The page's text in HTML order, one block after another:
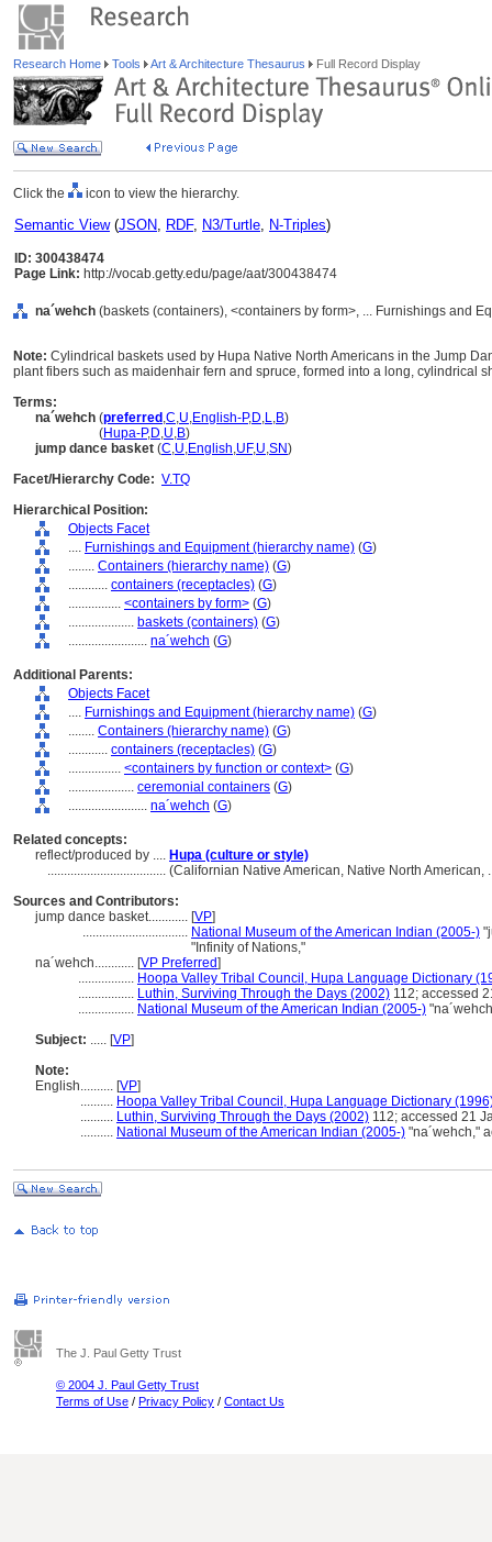
Research Home Tools Art & Architecture Thesaurus Full Record Display
Click the icon to view the hierarchy.
Semantic View(JSON, RDF, N3/Turtle, N-Triples)
ID: 300438474
Page Link: http://vocab.getty.edu/page/aat/300438474
na´wehch (baskets (containers), <containers by form>, ... Furnishings and
Note: Cylindrical baskets used by Hupa Native North Americans in the Jump
plant fibers such as maidenhair fern and spruce, formed into a long, cylindrical
Terms:
na´wehch (preferred ,C,U,English-P,D,L,B)
(Hupa-P,D,U,B)
jump dance basket (C,U,English,UF,U,SN)
Facet/Hierarchy Code: V.TQ
Hierarchical Position:
Objects Facet
.... Furnishings and Equipment (hierarchy name) (G)
........ Containers (hierarchy name) (G)
............ containers (receptacles) (G)
................ <containers by form> (G)
.................... baskets (containers) (G)
........................ na´wehch (G)
Additional Parents:
Objects Facet
.... Furnishings and Equipment (hierarchy name) (G)
........ Containers (hierarchy name) (G)
............ containers (receptacles) (G)
................ <containers by function or context> (G)
.................... ceremonial containers (G)
........................ na´wehch (G)
Related concepts:
reflect/produced by .... Hupa (culture or style)
.................................... (Californian Native American, Native North
Sources and Contributors:
jump dance basket............ [VP]
................................ National Museum of the American Indian (2005-)
"Infinity of Nations,"
na´wehch............ [VP Preferred]
................. Hoopa Valley Tribal Council, Hupa Language Dictionary
................. Luthin, Surviving Through the Days (2002) 112; accessed
................. National Museum of the American Indian (2005-)
Subject: ..... [VP]
Note:
English.......... [VP]
.......... Hoopa Valley Tribal Council, Hupa Language Dictionary
.......... Luthin, Surviving Through the Days (2002) 112; accessed 21
.......... National Museum of the American Indian (2005-) "na´wehch,"
The J. Paul Getty Trust
© 2004 J. Paul Getty Trust
Terms of Use / Privacy Policy / Contact Us